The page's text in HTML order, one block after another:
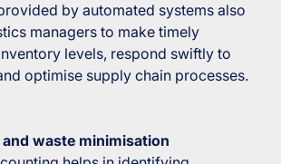
by automated systems also
managers to make timely
levels, respond swiftly to
optimise supply chain processes.
waste minimisation